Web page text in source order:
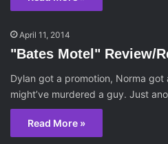
April 11, 2014
"Bates Motel" Review/
Dylan got a promotion, Norma got
might’ve murdered a guy. Just
Read More »